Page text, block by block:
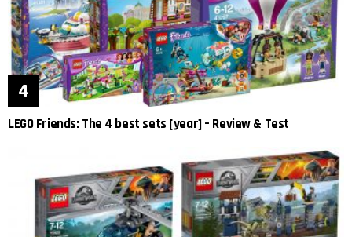
LEGO Friends: The 4 best sets [year] – Review & Test